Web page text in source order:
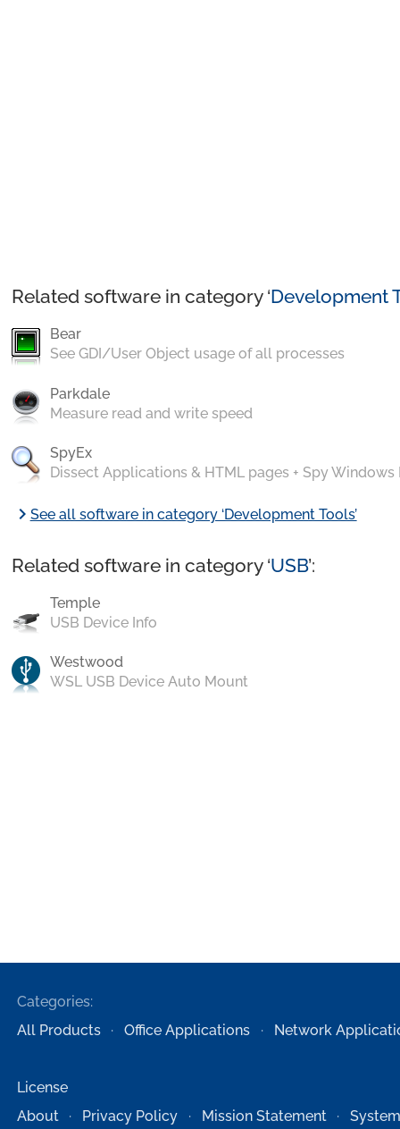
Related software in category ‘Development
Bear
See GDI/User Object usage of all processes
Parkdale
Measure read and write speed
SpyEx
Dissect Applications & HTML pages + Spy Windows
chevron_rightSee all software in category ‘Development Tools’
Related software in category ‘USB’:
Temple
USB Device Info
Westwood
WSL USB Device Auto Mount
Categories:
All Products
Office Applications Network
License
About
Privacy Policy Mission Statement